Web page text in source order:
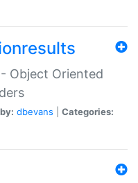
Object Oriented
dbevans
Categories: